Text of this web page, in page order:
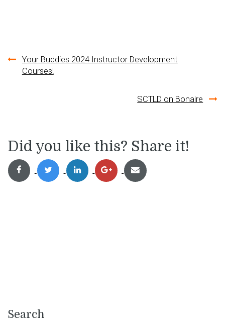
Post
navigation
Your Buddies 2024 Instructor Development
Courses!
SCTLD on Bonaire
Did you like this? Share it!
Search